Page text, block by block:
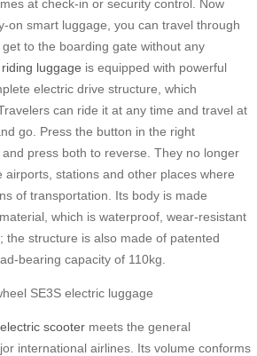
at check-in or security control. Now
on smart luggage, you can travel through
to the boarding gate without any
riding luggage is equipped with powerful
electric drive structure, which
can ride it at any time and travel at
go. Press the button in the right
press both to reverse. They no longer
airports, stations and other places where
of transportation. Its body is made
which is waterproof, wear-resistant
the structure is also made of patented
bearing capacity of 110kg.
scooter meets the general
international airlines. Its volume conforms